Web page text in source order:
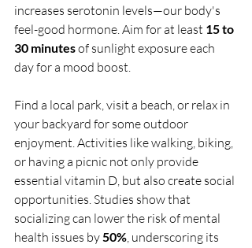
increases serotonin levels—our body's
feel-good hormone. Aim for at least 15 to
30 minutes of sunlight exposure each
day for a mood boost.
Find a local park, visit a beach, or relax in
your backyard for some outdoor
enjoyment. Activities like walking, biking,
or having a picnic not only provide
essential vitamin D, but also create social
opportunities. Studies show that
socializing can lower the risk of mental
health issues by 50%, underscoring its